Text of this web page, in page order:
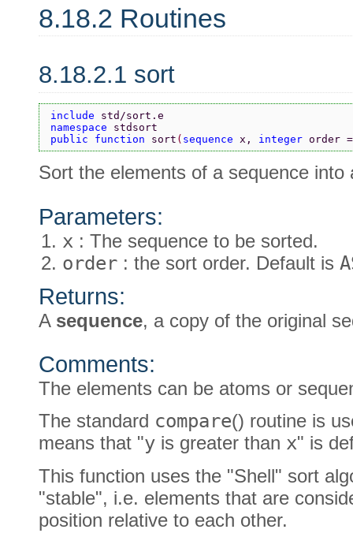
8.18.2 Routines
8.18.2.1 sort
include std/sort.e
namespace stdsort
public function sort ( sequence x, integer order =
Sort the elements of a sequence into
Parameters:
x : The sequence to be sorted.
order : the sort order. Default is
Returns:
A sequence, a copy of the original
Comments:
The elements can be atoms or
The standard compare() routine is
means that "y is greater than x" is
This function uses the "Shell" sort
"stable", i.e. elements that are
position relative to each other.